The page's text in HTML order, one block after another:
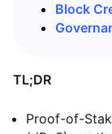
Block
TL;DR
Proof-of-